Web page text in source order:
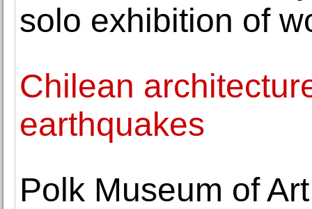
solo exhibition of
Chilean
earthquakes
Polk Museum of